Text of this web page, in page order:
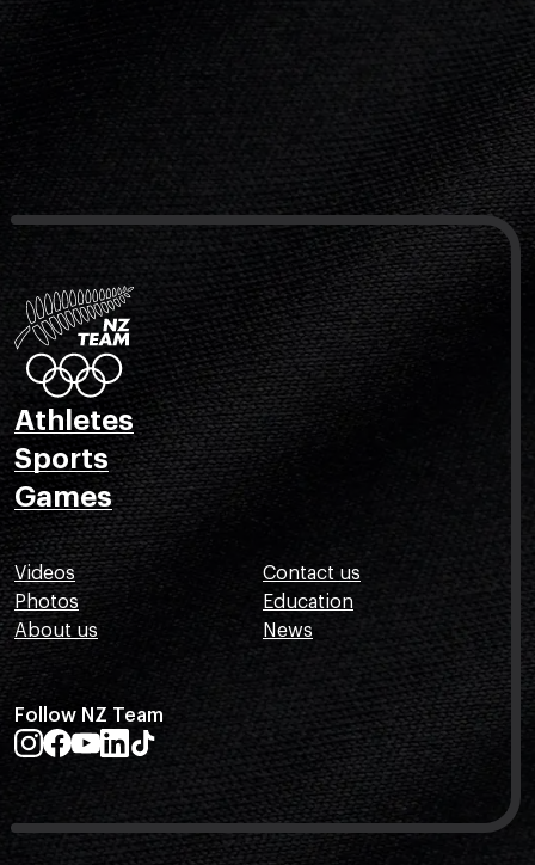
Athletes
Sports
Games
Videos
Photos
About us
Contact us
Education
News
Follow NZ Team